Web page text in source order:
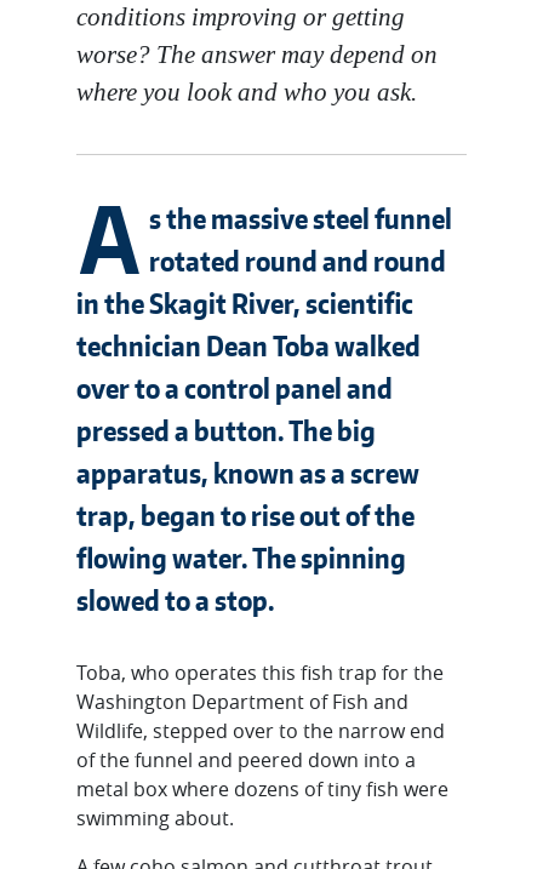
conditions improving or getting
worse? The answer may depend on
where you look and who you ask.
A s the massive steel funnel
rotated round and round
in the Skagit River, scientific
technician Dean Toba walked
over to a control panel and
pressed a button. The big
apparatus, known as a screw
trap, began to rise out of the
flowing water. The spinning
slowed to a stop.
Toba, who operates this fish trap for the
Washington Department of Fish and
Wildlife, stepped over to the narrow end
of the funnel and peered down into a
metal box where dozens of tiny fish were
swimming about.